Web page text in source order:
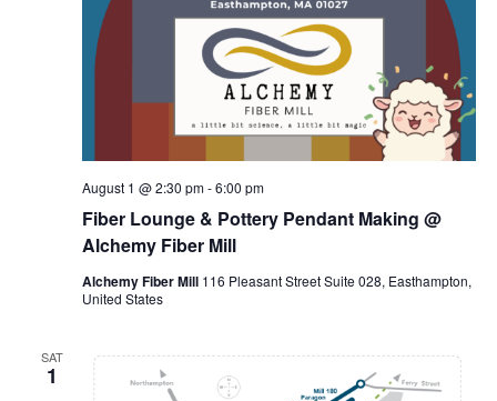
Fiber Lounge & Pottery Pendant Making @
Alchemy Fiber Mill
August 1 @ 2:30 pm-6:00 pm
Alchemy Fiber Mill 116 Pleasant Street Suite 028, Easthampton,
United States
SAT
1